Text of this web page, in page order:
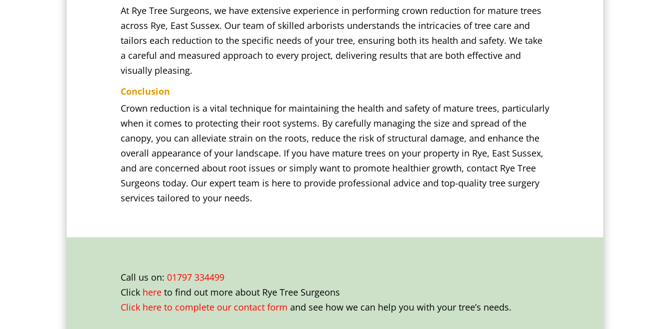
At Rye Tree Surgeons, we have extensive experience in performing crown reduction for mature trees
across Rye, East Sussex. Our team of skilled arborists understands the intricacies of tree care and
tailors each reduction to the specific needs of your tree, ensuring both its health and safety. We take
a careful and measured approach to every project, delivering results that are both effective and
visually pleasing.
Conclusion
Crown reduction is a vital technique for maintaining the health and safety of mature trees, particularly
when it comes to protecting their root systems. By carefully managing the size and spread of the
canopy, you can alleviate strain on the roots, reduce the risk of structural damage, and enhance the
overall appearance of your landscape. If you have mature trees on your property in Rye, East Sussex,
and are concerned about root issues or simply want to promote healthier growth, contact Rye Tree
Surgeons today. Our expert team is here to provide professional advice and top-quality tree surgery
services tailored to your needs.
Call us on: 01797 334499
Click hereto find out more about Rye Tree Surgeons
Click here to complete our contact form and see how we can help you with your tree’s needs.